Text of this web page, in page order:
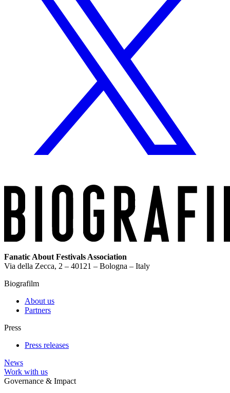
Fanatic About Festivals Association
Via della Zecca, 2 – 40121 – Bologna – Italy
Biografilm
About us
Partners
Press
Press releases
News
Work with us
Governance & Impact